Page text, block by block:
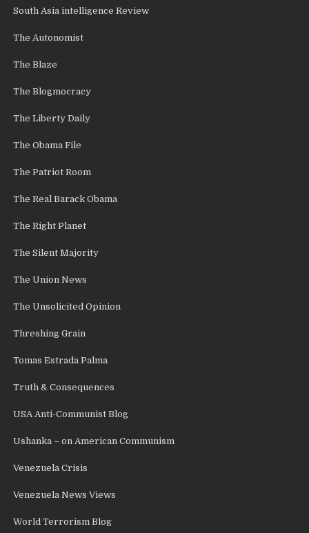
South Asia intelligence Review
The Autonomist
The Blaze
The Blogmocracy
The Liberty Daily
The Obama File
The Patriot Room
The Real Barack Obama
The Right Planet
The Silent Majority
The Union News
The Unsolicited Opinion
Threshing Grain
Tomas Estrada Palma
Truth & Consequences
USA Anti-Communist Blog
Ushanka – on American Communism
Venezuela Crisis
Venezuela News Views
World Terrorism Blog